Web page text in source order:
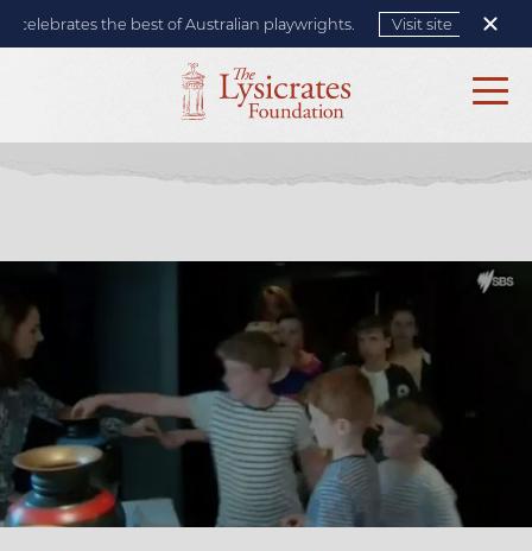
the best of Australian playwrights. Visit site